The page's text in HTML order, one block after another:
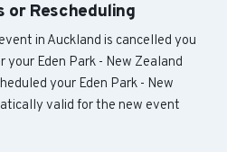
or Rescheduling
in Auckland is cancelled you
Eden Park - New Zealand
your Eden Park - New
valid for the new event